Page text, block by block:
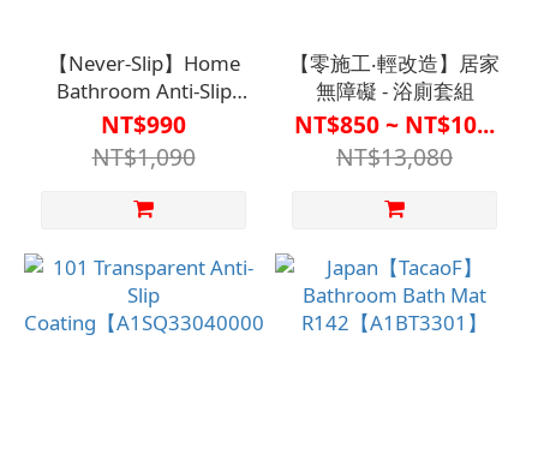
【Never-Slip】Home
Bathroom Anti-Slip
Coating - Tile-Specific
(700ml)
【A1SQ33070000000】
NT$990
NT$1,090
【零施工‧輕改造】居家
無障礙 - 浴廁套組
NT$850 ~ NT$10...
NT$13,080